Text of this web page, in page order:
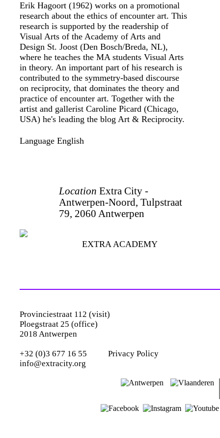
Erik Hagoort (1962) works on a promotional
research about the ethics of encounter art. This
research is supported by the readership of
Visual Arts of the Academy of Arts and
Design St. Joost (Den Bosch/Breda, NL),
where he teaches the MA students Visual Arts
in theory. An important part of his research is
contributed to the symmetry-based discourse
on reciprocity, that dominates the theory and
practice of encounter art. Together with the
artist and gallerist Caroline Picard (Chicago,
USA) he's leading the blog Art & Reciprocity.
Language English
Location Extra City -
Antwerpen-Noord, Tulpstraat
79, 2060 Antwerpen
EXTRA ACADEMY
Provinciestraat 112 (visit)
Ploegstraat 25 (office)
2018 Antwerpen
+32 (0)3 677 16 55
info@extracity.org
Privacy Policy